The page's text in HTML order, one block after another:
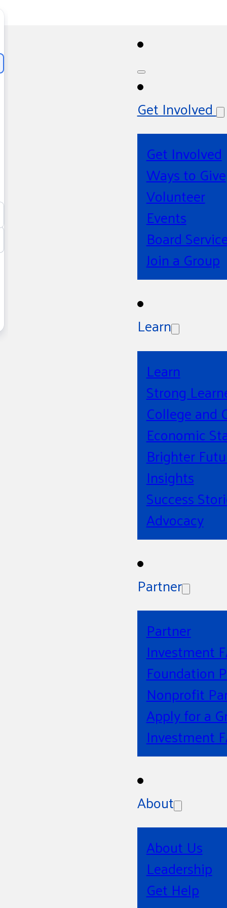
Get Involved
Get Involved
Ways to Give
Volunteer
Events
Board
Join a Group
Learn
Learn
Strong
College and
Economic
Brighter
Insights
Success
Advocacy
Partner
Partner
Investment
Foundation
Nonprofit
Apply for a
Investment
About
About Us
Leadership
Get Help